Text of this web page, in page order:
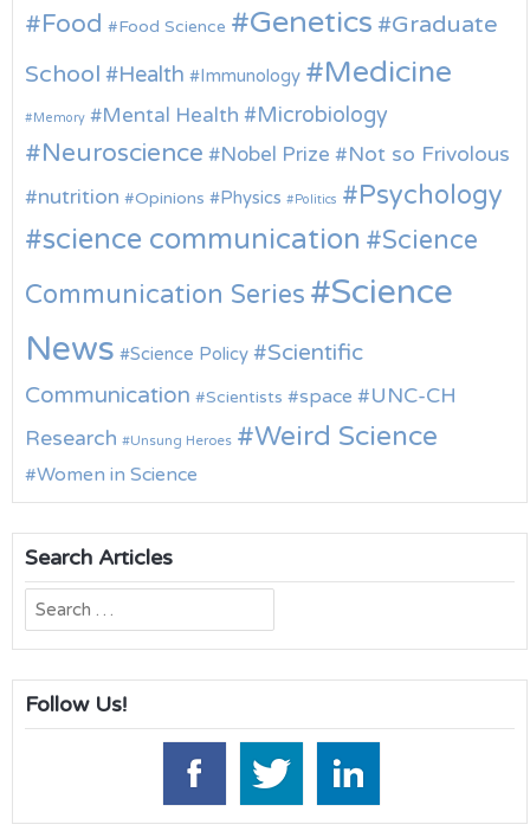
Food Food Science Genetics
Graduate
School
Health Immunology Medicine
Memory Mental Health Microbiology
Neuroscience Nobel Prize
Not so Frivolous
nutrition
Opinions Physics Politics Psychology
science communication
Science
Communication Series
Science
News
Science Policy
Scientific
Communication
Scientists space
UNC-CH
Research
Unsung Heroes Weird Science
Women in Science
Search Articles
Search
for:
Follow Us!